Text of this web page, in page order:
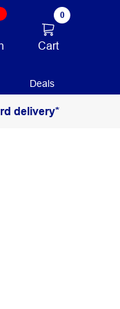
0
Cart
Deals
delivery*